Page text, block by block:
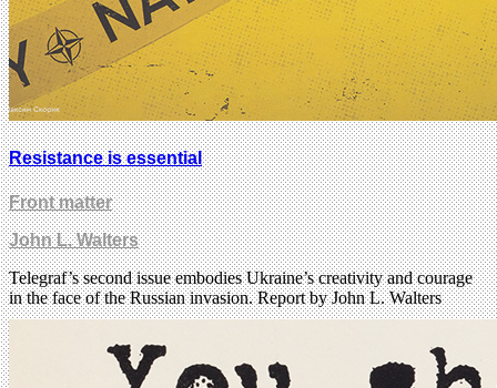
Resistance is essential
Front matter
John L. Walters
Telegraf’s second issue embodies Ukraine’s creativity and courage
in the face of the Russian invasion. Report by John L. Walters